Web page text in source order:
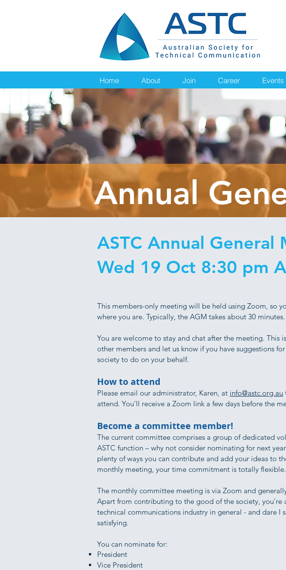
Home About Join Career Events
Annual
ASTC Annual General
Wed 19 Oct 8:30 pm
This members-only meeting will be held using Zoom, so
where you are. Typically, the AGM takes about 30 minutes.
You are welcome to stay and chat after the meeting. This
other members and let us know if you have suggestions
society to do on your behalf.
How to attend
Please email our administrator, Karen, at info@astc.org.au
attend. You'll receive a Zoom link a few days before the
Become a committee member!
The current committee comprises a group of dedicated
ASTC function – why not consider nominating for next
plenty of ways you can contribute and add your ideas to
monthly meeting, your time commitment is totally flexible.
The monthly committee meeting is via Zoom and
Apart from contributing to the good of the society, you're
technical communications industry in general - and dare I
satisfying.
You can nominate for:
President
Vice President